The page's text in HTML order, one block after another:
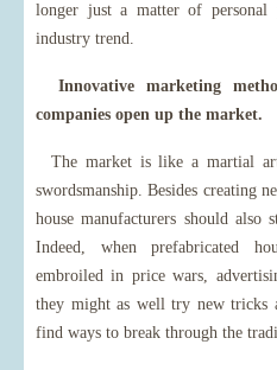
longer just a matter of personal
industry trend.
Innovative marketing
companies open up the market.
The market is like a martial
swordsmanship. Besides creating
house manufacturers should also
Indeed, when prefabricated
embroiled in price wars,
they might as well try new tricks
find ways to break through the